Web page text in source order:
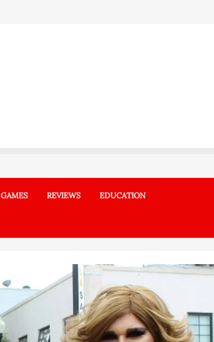
GAMES REVIEWS EDUCATION